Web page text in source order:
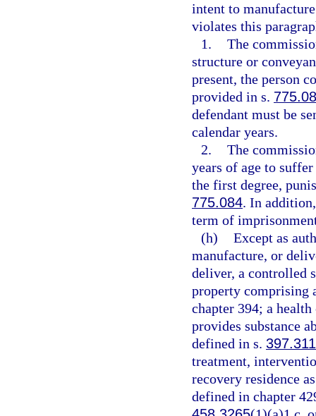
intent to
violates this
1. The
structure or
present, the person
provided in s.
defendant must be
calendar years.
2. The
years of age to
the first degree,
775.084. In
term of
(h) Except as
manufacture, or
deliver, a controlled
property comprising
chapter 394; a
provides substance
defined in s. 397.311
treatment,
recovery residence
defined in chapter